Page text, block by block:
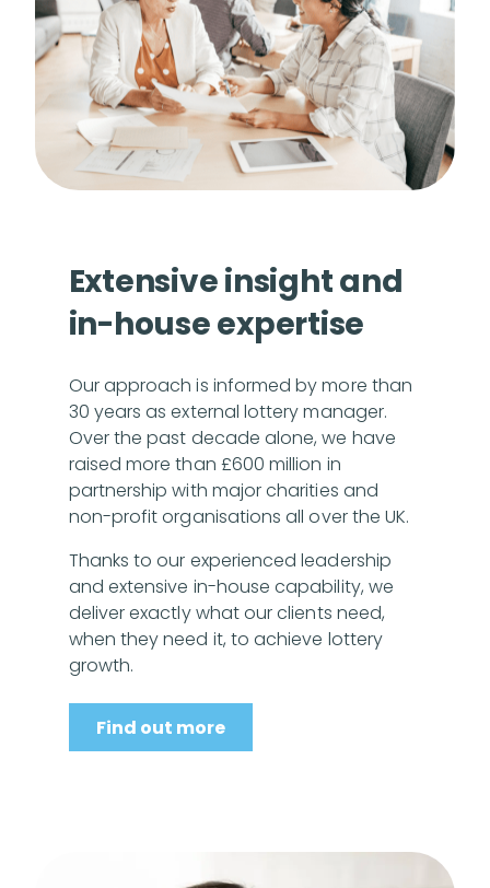
Extensive insight and
in-house expertise
Our approach is informed by more than
30 years as external lottery manager.
Over the past decade alone, we have
raised more than £600 million in
partnership with major charities and
non-profit organisations all over the UK.
Thanks to our experienced leadership
and extensive in-house capability, we
deliver exactly what our clients need,
when they need it, to achieve lottery
growth.
Find out more